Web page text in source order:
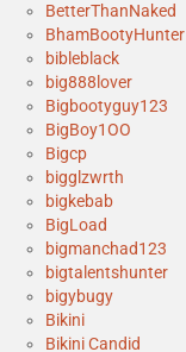
BetterThanNaked
BhamBootyHunter
bibleblack
big888lover
Bigbootyguy123
BigBoy1OO
Bigcp
bigglzwrth
bigkebab
BigLoad
bigmanchad123
bigtalentshunter
bigybugy
Bikini
Bikini Candid